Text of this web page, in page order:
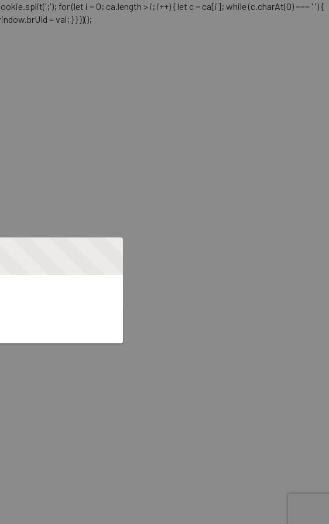
for (let i = 0; ca.length > i; i++) { let c = ca[i]; while (c.charAt(0) === ' ') {
= val; } } })();